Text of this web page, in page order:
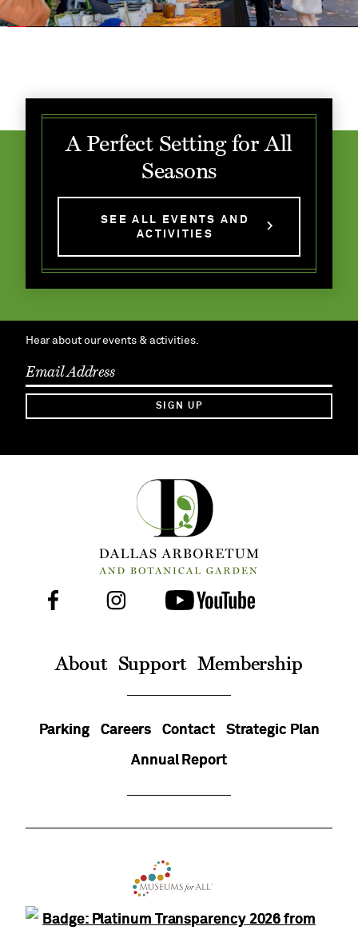
A Perfect Setting for All
Seasons
SEE ALL EVENTS AND
ACTIVITIES
About Support Membership
Parking Careers Contact Strategic Plan
Annual Report
Hear about our events & activities.
SIGN UP
Follow
Facebook Instagram Youtube